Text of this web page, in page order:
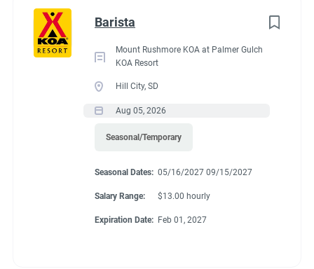
Barista
Mount Rushmore KOA at Palmer Gulch
KOA Resort
Hill City, SD
Aug 05, 2026
Seasonal/Temporary
Seasonal Dates: 05/16/2027 09/15/2027
Salary Range: $13.00 hourly
Expiration Date: Feb 01, 2027